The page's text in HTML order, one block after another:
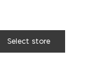
Select store